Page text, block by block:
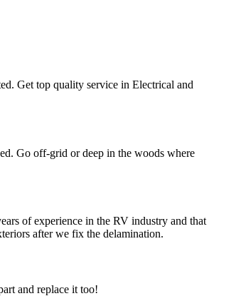
Get top quality service in Electrical and
Go off-grid or deep in the woods where
of experience in the RV industry and that
after we fix the delamination.
and replace it too!